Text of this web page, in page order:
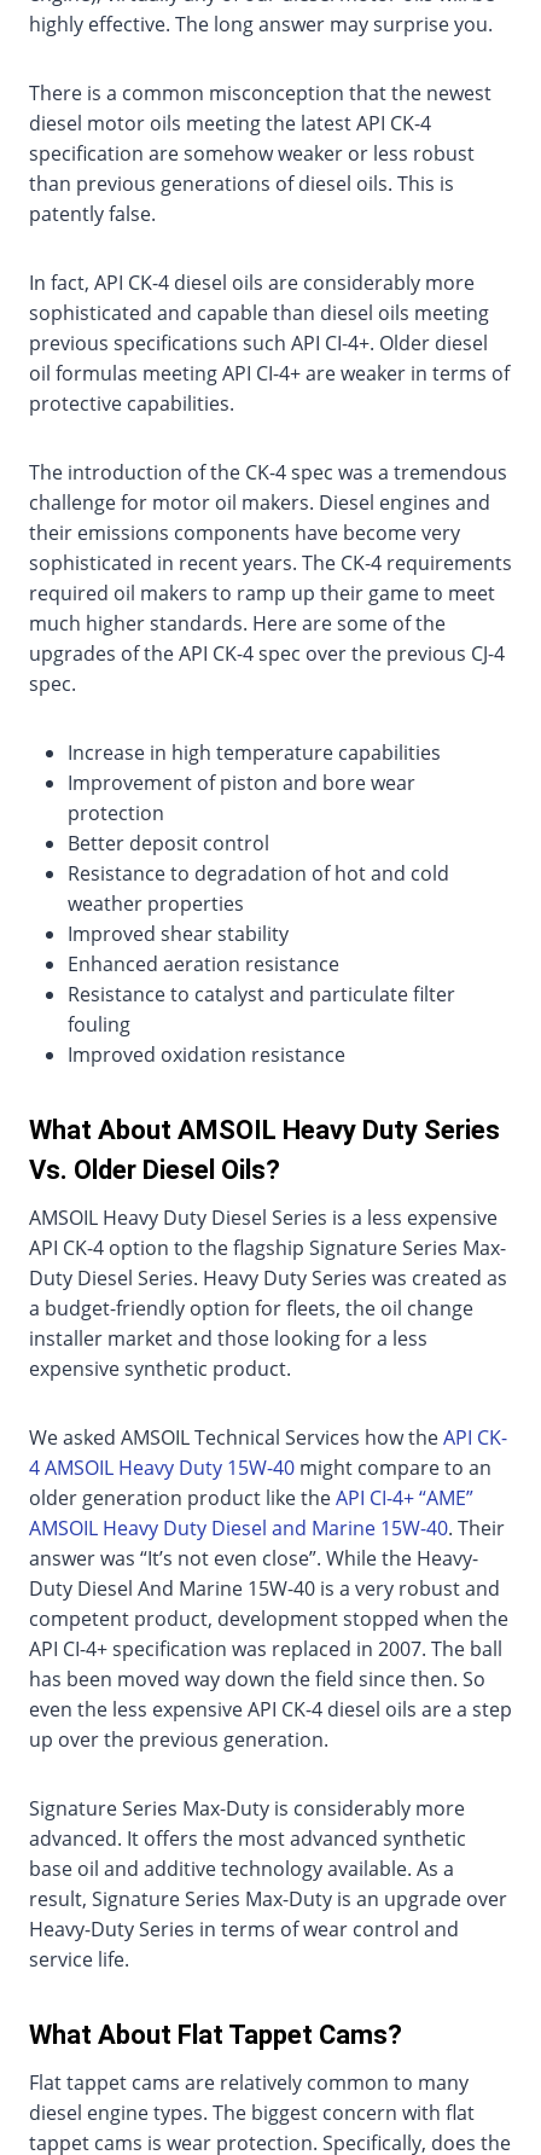
highly effective. The long answer may surprise you.
There is a common misconception that the newest
diesel motor oils meeting the latest API CK-4
specification are somehow weaker or less robust
than previous generations of diesel oils. This is
patently false.
In fact, API CK-4 diesel oils are considerably more
sophisticated and capable than diesel oils meeting
previous specifications such API CI-4+. Older diesel
oil formulas meeting API CI-4+ are weaker in terms of
protective capabilities.
The introduction of the CK-4 spec was a tremendous
challenge for motor oil makers. Diesel engines and
their emissions components have become very
sophisticated in recent years. The CK-4 requirements
required oil makers to ramp up their game to meet
much higher standards. Here are some of the
upgrades of the API CK-4 spec over the previous CJ-4
spec.
Increase in high temperature capabilities
Improvement of piston and bore wear
protection
Better deposit control
Resistance to degradation of hot and cold
weather properties
Improved shear stability
Enhanced aeration resistance
Resistance to catalyst and particulate filter
fouling
Improved oxidation resistance
What About AMSOIL Heavy Duty Series
Vs. Older Diesel Oils?
AMSOIL Heavy Duty Diesel Series is a less expensive
API CK-4 option to the flagship Signature Series Max-
Duty Diesel Series. Heavy Duty Series was created as
a budget-friendly option for fleets, the oil change
installer market and those looking for a less
expensive synthetic product.
We asked AMSOIL Technical Services how theAPI CK-
4 AMSOIL Heavy Duty 15W-40 might compare to an
older generation product like theAPI CI-4+ “AME”
AMSOIL Heavy Duty Diesel and Marine 15W-40. Their
answer was “It’s not even close”. While the Heavy-
Duty Diesel And Marine 15W-40 is a very robust and
competent product, development stopped when the
API CI-4+ specification was replaced in 2007. The ball
has been moved way down the field since then. So
even the less expensive API CK-4 diesel oils are a step
up over the previous generation.
Signature Series Max-Duty is considerably more
advanced. It offers the most advanced synthetic
base oil and additive technology available. As a
result, Signature Series Max-Duty is an upgrade over
Heavy-Duty Series in terms of wear control and
service life.
What About Flat Tappet Cams?
Flat tappet cams are relatively common to many
diesel engine types. The biggest concern with flat
tappet cams is wear protection. Specifically, does the